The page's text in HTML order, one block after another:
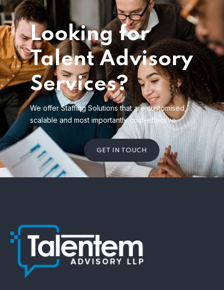
Looking for
Talent Advisory
Services?
We offer Staffing Solutions that are customised,
scalable and most importantly cost-effective.
GET IN TOUCH